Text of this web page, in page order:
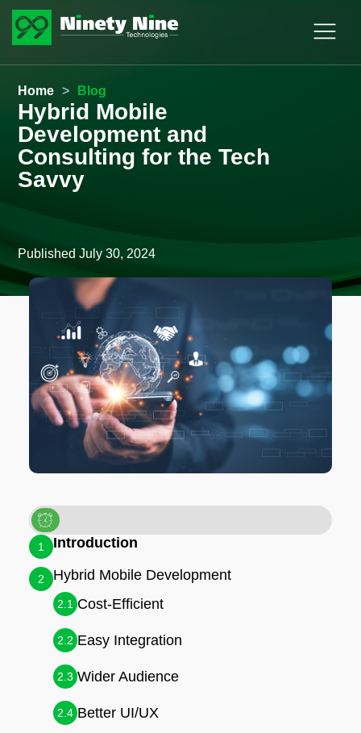
Home > Blog
Hybrid Mobile
Development and
Consulting for the Tech
Savvy
PublishedJuly 30, 2024
1 Introduction
2 Hybrid Mobile Development
2.1 Cost-Efficient
2.2 Easy Integration
2.3 Wider Audience
2.4 Better UI/UX